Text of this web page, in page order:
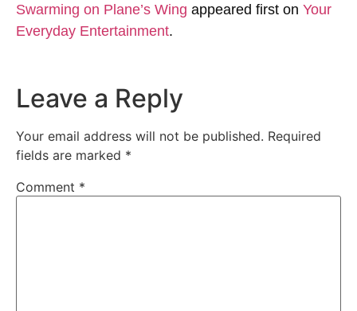
Swarming on Plane’s Wing appeared first on Your
Everyday Entertainment.
Leave a Reply
Your email address will not be published. Required
fields are marked *
Comment *